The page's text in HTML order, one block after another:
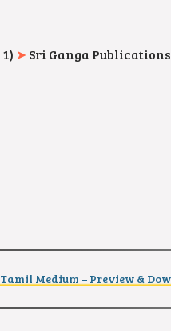
➤ Sri Ganga Publications
Tamil Medium – Preview &